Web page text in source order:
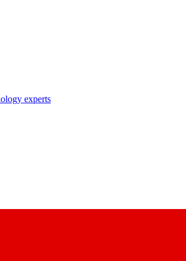
experts